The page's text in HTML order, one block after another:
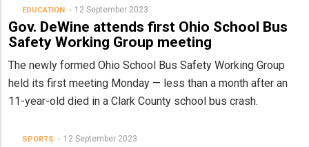
EDUCATION 12 September 2023
Gov. DeWine attends first Ohio School Bus
Safety Working Group meeting
The newly formed Ohio School Bus Safety Working Group
held its first meeting Monday — less than a month after an
11-year-old died in a Clark County school bus crash.
SPORTS 12 September 2023